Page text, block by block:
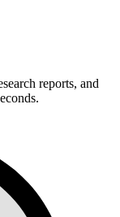
reports, and